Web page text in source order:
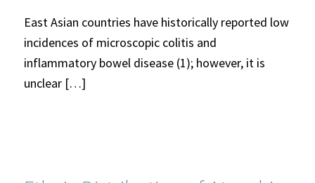
East Asian countries have historically reported low
incidences of microscopic colitis and
inflammatory bowel disease (1); however, it is
unclear […]